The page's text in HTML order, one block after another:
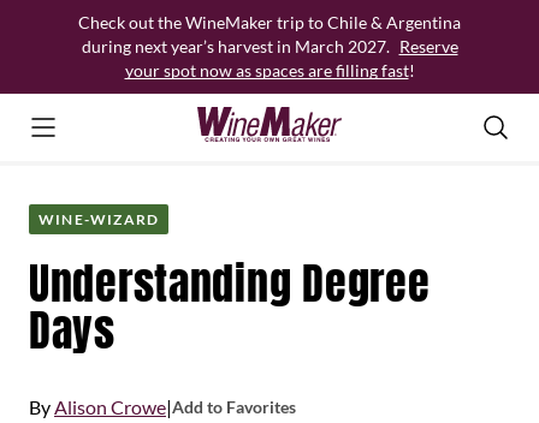
Check out the WineMaker trip to Chile & Argentina
during next year’s harvest in March 2027. Reserve
your spot now as spaces are filling fast!
WINE-WIZARD
Understanding Degree
Days
ByAlison Crowe|Add to Favorites